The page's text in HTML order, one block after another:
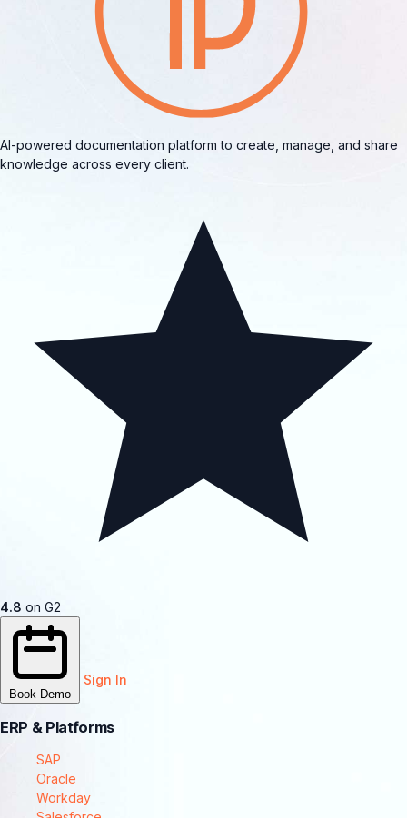
AI-powered documentation platform to create, manage, and share
knowledge across every client.
4.8 on G2
Book Demo
Sign In
ERP & Platforms
SAP
Oracle
Workday